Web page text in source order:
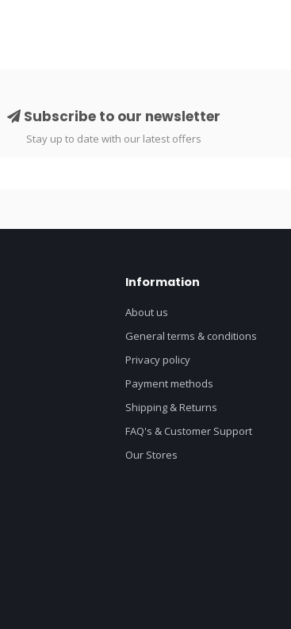
Subscribe to our newsletter
Stay up to date with our latest offers
Information
About us
General terms & conditions
Privacy policy
Payment methods
Shipping & Returns
FAQ's & Customer Support
Our Stores